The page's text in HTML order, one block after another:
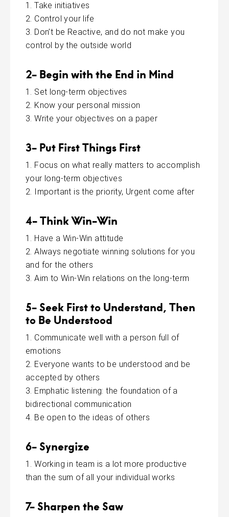
Take initiatives
Control your life
Don’t be Reactive, and do not make you
control by the outside world
2- Begin with the End in Mind
Set long-term objectives
Know your personal mission
Write your objectives on a paper
3- Put First Things First
Focus on what really matters to accomplish
your long-term objectives
Important is the priority, Urgent come after
4- Think Win-Win
Have a Win-Win attitude
Always negotiate winning solutions for you
and for the others
Aim to Win-Win relations on the long-term
5- Seek First to Understand, Then
to Be Understood
Communicate well with a person full of
emotions
Everyone wants to be understood and be
accepted by others
Emphatic listening: the foundation of a
bidirectional communication
Be open to the ideas of others
6- Synergize
Working in team is a lot more productive
than the sum of all your individual works
7- Sharpen the Saw